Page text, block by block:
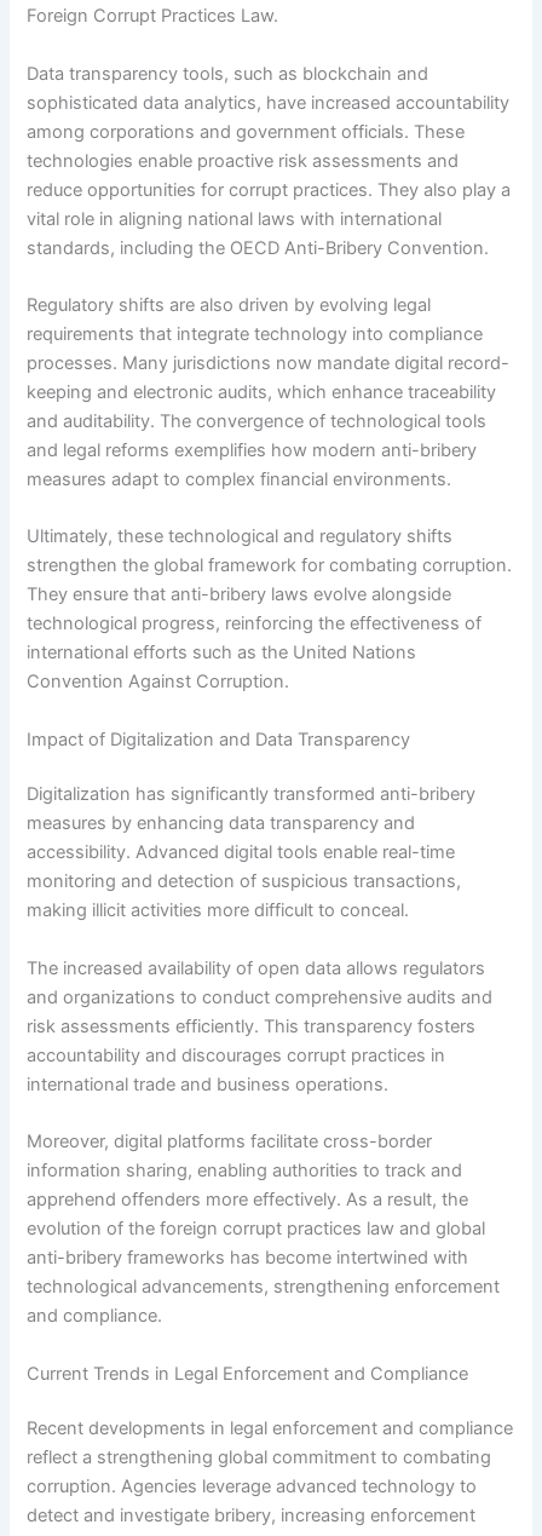
Foreign Corrupt Practices Law.
Data transparency tools, such as blockchain and
sophisticated data analytics, have increased accountability
among corporations and government officials. These
technologies enable proactive risk assessments and
reduce opportunities for corrupt practices. They also play a
vital role in aligning national laws with international
standards, including the OECD Anti-Bribery Convention.
Regulatory shifts are also driven by evolving legal
requirements that integrate technology into compliance
processes. Many jurisdictions now mandate digital record-
keeping and electronic audits, which enhance traceability
and auditability. The convergence of technological tools
and legal reforms exemplifies how modern anti-bribery
measures adapt to complex financial environments.
Ultimately, these technological and regulatory shifts
strengthen the global framework for combating corruption.
They ensure that anti-bribery laws evolve alongside
technological progress, reinforcing the effectiveness of
international efforts such as the United Nations
Convention Against Corruption.
Impact of Digitalization and Data Transparency
Digitalization has significantly transformed anti-bribery
measures by enhancing data transparency and
accessibility. Advanced digital tools enable real-time
monitoring and detection of suspicious transactions,
making illicit activities more difficult to conceal.
The increased availability of open data allows regulators
and organizations to conduct comprehensive audits and
risk assessments efficiently. This transparency fosters
accountability and discourages corrupt practices in
international trade and business operations.
Moreover, digital platforms facilitate cross-border
information sharing, enabling authorities to track and
apprehend offenders more effectively. As a result, the
evolution of the foreign corrupt practices law and global
anti-bribery frameworks has become intertwined with
technological advancements, strengthening enforcement
and compliance.
Current Trends in Legal Enforcement and Compliance
Recent developments in legal enforcement and compliance
reflect a strengthening global commitment to combating
corruption. Agencies leverage advanced technology to
detect and investigate bribery, increasing enforcement